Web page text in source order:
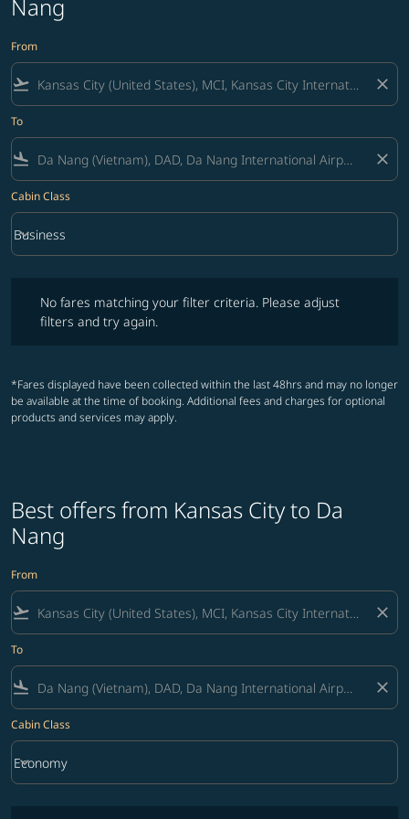
Nang
From
flight_takeoff close
To
flight_land close
Cabin Class
Cabin Class option Business Selected
Business
keyboard_arrow_down
No fares matching your filter criteria. Please adjust
filters and try again.
*Fares displayed have been collected within the last 48hrs and may no longer
be available at the time of booking. Additional fees and charges for optional
products and services may apply.
Best offers from Kansas City to Da
Nang
From
flight_takeoff close
To
flight_land close
Cabin Class
Cabin Class option Economy Selected
Economy
keyboard_arrow_down